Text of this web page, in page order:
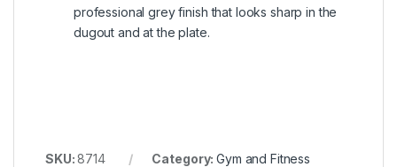
professional grey finish that looks sharp in the
dugout and at the plate.
SKU:8714 Category:Gym and Fitness